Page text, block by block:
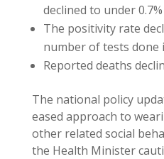
declined to under 0.7%
The positivity rate
number of tests done
Reported deaths
The national policy
eased approach to
other related social
the Health Minister